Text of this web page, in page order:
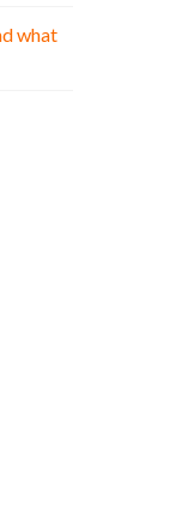
what